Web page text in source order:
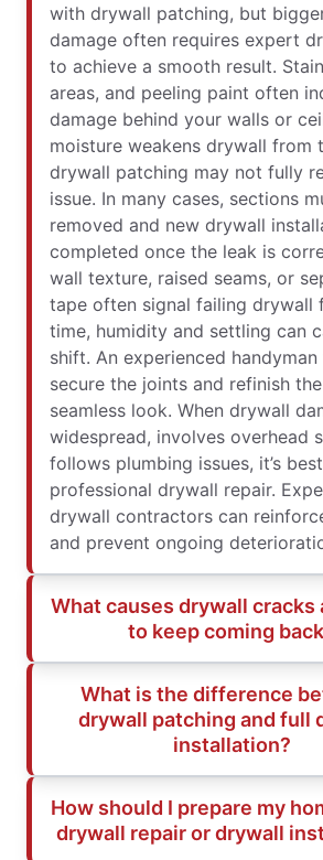
with drywall patching, but
damage often requires expert
to achieve a smooth result.
areas, and peeling paint often
damage behind your walls or
moisture weakens drywall from
drywall patching may not fully
issue. In many cases, sections
removed and new drywall
completed once the leak is
wall texture, raised seams, or
tape often signal failing drywall
time, humidity and settling can
shift. An experienced
secure the joints and refinish
seamless look. When drywall
widespread, involves overhead
follows plumbing issues, it’s
professional drywall repair.
drywall contractors can
and prevent ongoing
What causes drywall cracks
to keep coming
What is the difference
drywall patching and full
installation?
How should I prepare my
drywall repair or drywall